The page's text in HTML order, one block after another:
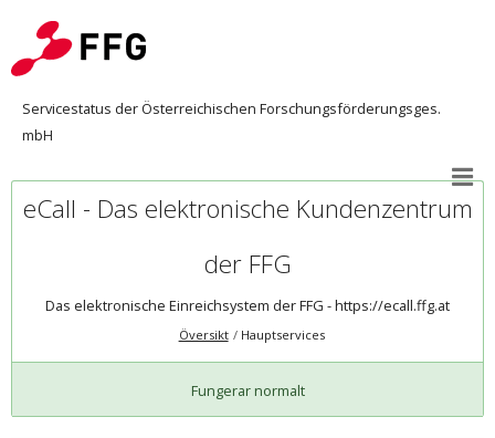
Servicestatus der Österreichischen Forschungsförderungsges.
mbH
eCall - Das elektronische Kundenzentrum
der FFG
Das elektronische Einreichsystem der FFG -https://ecall.ffg.at
Översikt Hauptservices
Fungerar normalt